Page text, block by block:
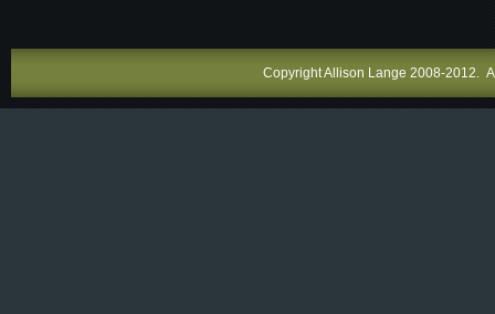
Copyright Allison Lange 2008-2012.